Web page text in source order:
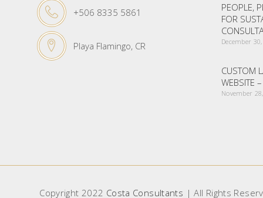
+506 8335 5861
Playa Flamingo, CR
PEOPLE,
FOR
December
CUSTOM
WEBSITE
November
Copyright 2022 Costa Consultants | All Rights